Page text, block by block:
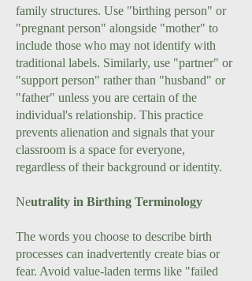
family structures. Use "birthing person" or
"pregnant person" alongside "mother" to
include those who may not identify with
traditional labels. Similarly, use "partner" or
"support person" rather than "husband" or
"father" unless you are certain of the
individual's relationship. This practice
prevents alienation and signals that your
classroom is a space for everyone,
regardless of their background or identity.
Neutrality in Birthing Terminology
The words you choose to describe birth
processes can inadvertently create bias or
fear. Avoid value-laden terms like "failed